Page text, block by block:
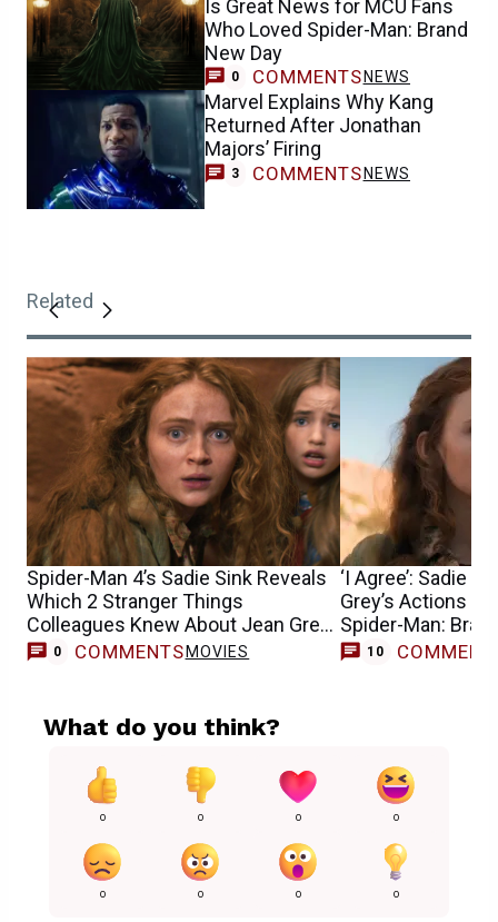
Is Great News for MCU Fans
Who Loved Spider-Man: Brand
New Day
0 COMMENTS NEWS
Marvel Explains Why Kang
Returned After Jonathan
Majors’ Firing
3 COMMENTS NEWS
Related
Spider-Man 4’s Sadie Sink Reveals
Which 2 Stranger Things
Colleagues Knew About Jean Grey
Casting
0 COMMENTS MOVIES
‘I Agree’: Sadie
Grey’s Actions
Spider-Man:
10